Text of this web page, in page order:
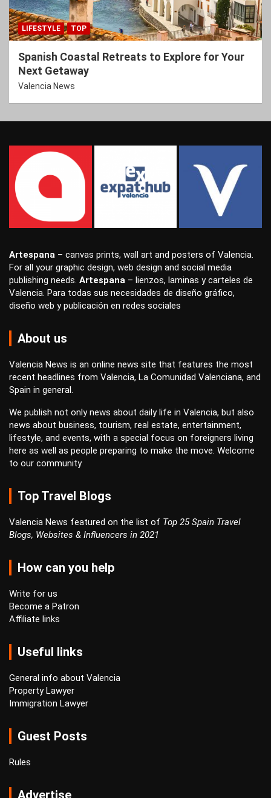
LIFESTYLE TOP
Spanish Coastal Retreats to Explore for Your
Next Getaway
Valencia News
Artespana – canvas prints, wall art and posters of Valencia.
For all your graphic design, web design and social media
publishing needs. Artespana – lienzos, laminas ycarteles de
Valencia. Para todas sus necesidades de diseño gráfico,
diseño web ypublicación en redes sociales
About us
Valencia News is an online news site that features the most
recent headlines from Valencia, La Comunidad Valenciana, and
Spain in general.
We publish not only news about daily life in Valencia, but also
news about business, tourism, real estate, entertainment,
lifestyle, and events, with a special focus on foreigners living
here as well as people preparing to make the move. Welcome
to our community
Top Travel Blogs
Valencia News featured on the list of Top 25 Spain Travel
Blogs, Websites & Influencers in 2021
How can you help
Write for us
Become a Patron
Affiliate links
Useful links
General info about Valencia
Property Lawyer
Immigration Lawyer
Guest Posts
Rules
Advertise